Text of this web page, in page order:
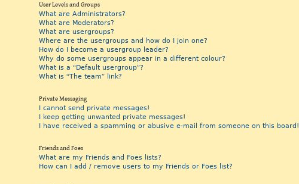
User Levels and Groups
What are Administrators?
What are Moderators?
What are usergroups?
Where are the usergroups and how do I join one?
How do I become a usergroup leader?
Why do some usergroups appear in a different colour?
What is a “Default usergroup”?
What is “The team” link?
Private Messaging
I cannot send private messages!
I keep getting unwanted private messages!
I have received a spamming or abusive e-mail from someone on this board!
Friends and Foes
What are my Friends and Foes lists?
How can I add / remove users to my Friends or Foes list?